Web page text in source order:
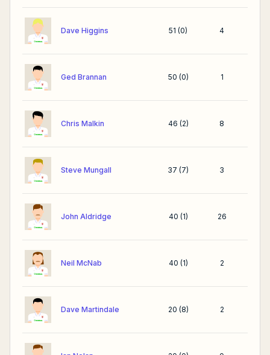
Dave Higgins 51 (0) 4
Ged Brannan 50 (0) 1
Chris Malkin 46 (2) 8
Steve Mungall 37 (7) 3
John Aldridge 40 (1) 26
Neil McNab 40 (1) 2
Dave Martindale 20 (8) 2